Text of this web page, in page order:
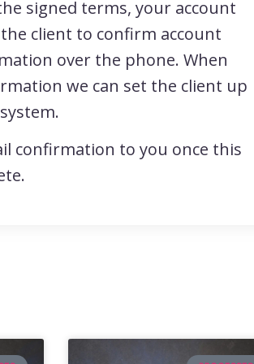
signed terms, your account
client to confirm account
over the phone. When
we can set the client up
confirmation to you once this